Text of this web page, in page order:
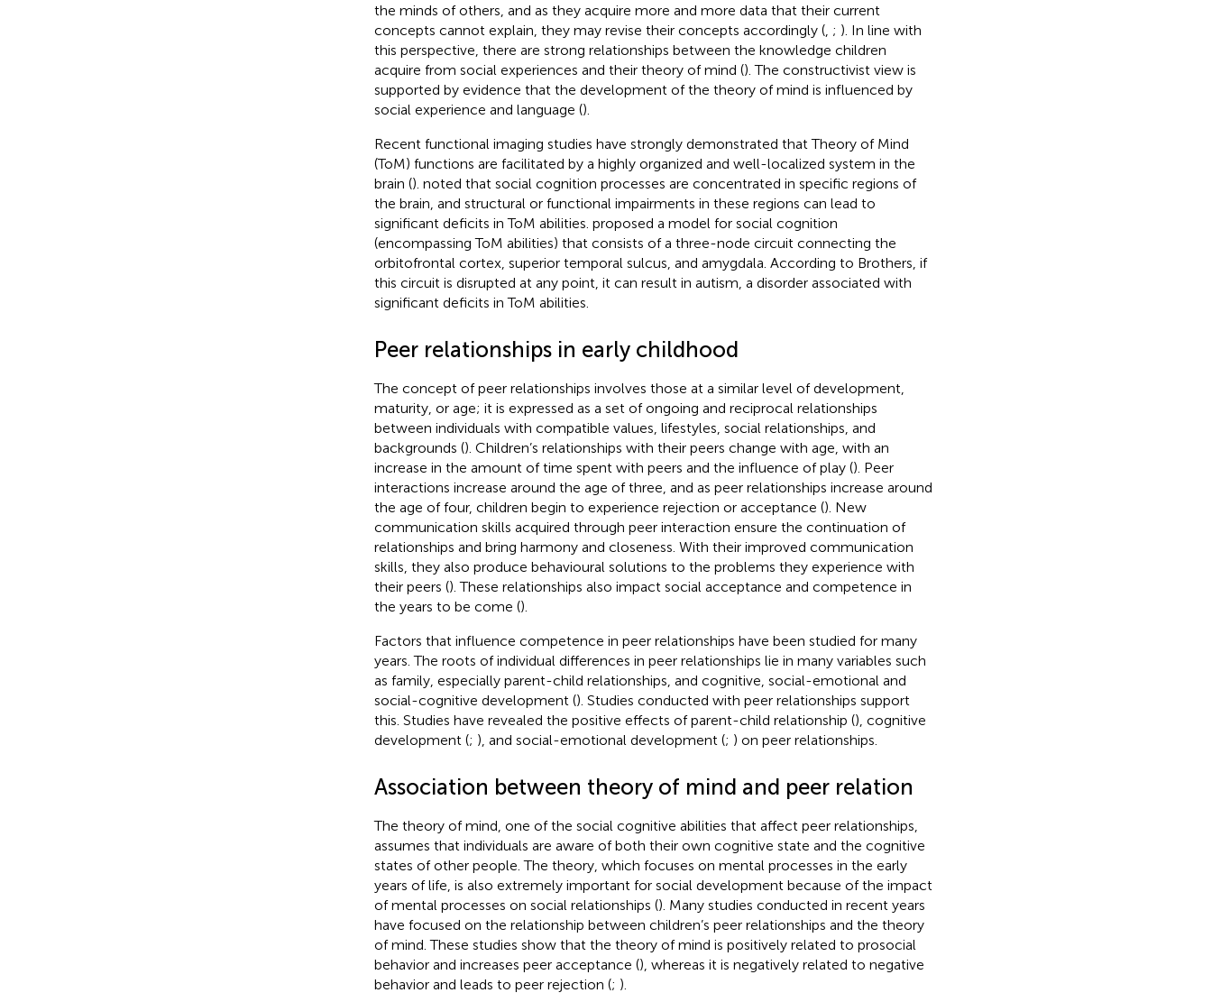
the minds of others, and as they acquire more and more data that their current
concepts cannot explain, they may revise their concepts accordingly (, ; ). In line with
this perspective, there are strong relationships between the knowledge children
acquire from social experiences and their theory of mind (). The constructivist view is
supported by evidence that the development of the theory of mind is influenced by
social experience and language ().
Recent functional imaging studies have strongly demonstrated that Theory of Mind
(ToM) functions are facilitated by a highly organized and well-localized system in the
brain (). noted that social cognition processes are concentrated in specific regions of
the brain, and structural or functional impairments in these regions can lead to
significant deficits in ToM abilities. proposed a model for social cognition
(encompassing ToM abilities) that consists of a three-node circuit connecting the
orbitofrontal cortex, superior temporal sulcus, and amygdala. According to Brothers, if
this circuit is disrupted at any point, it can result in autism, a disorder associated with
significant deficits in ToM abilities.
Peer relationships in early childhood
The concept of peer relationships involves those at a similar level of development,
maturity, or age; it is expressed as a set of ongoing and reciprocal relationships
between individuals with compatible values, lifestyles, social relationships, and
backgrounds (). Children’s relationships with their peers change with age, with an
increase in the amount of time spent with peers and the influence of play (). Peer
interactions increase around the age of three, and as peer relationships increase around
the age of four, children begin to experience rejection or acceptance (). New
communication skills acquired through peer interaction ensure the continuation of
relationships and bring harmony and closeness. With their improved communication
skills, they also produce behavioural solutions to the problems they experience with
their peers (). These relationships also impact social acceptance and competence in
the years to be come ().
Factors that influence competence in peer relationships have been studied for many
years. The roots of individual differences in peer relationships lie in many variables such
as family, especially parent-child relationships, and cognitive, social-emotional and
social-cognitive development (). Studies conducted with peer relationships support
this. Studies have revealed the positive effects of parent-child relationship (), cognitive
development (; ), and social-emotional development (; ) on peer relationships.
Association between theory of mind and peer relation
The theory of mind, one of the social cognitive abilities that affect peer relationships,
assumes that individuals are aware of both their own cognitive state and the cognitive
states of other people. The theory, which focuses on mental processes in the early
years of life, is also extremely important for social development because of the impact
of mental processes on social relationships (). Many studies conducted in recent years
have focused on the relationship between children’s peer relationships and the theory
of mind. These studies show that the theory of mind is positively related to prosocial
behavior and increases peer acceptance (), whereas it is negatively related to negative
behavior and leads to peer rejection (; ).